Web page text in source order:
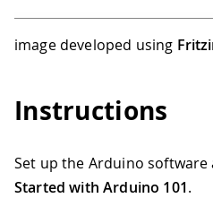
image developed using
Instructions
Set up the Arduino software
Started with Arduino 101.